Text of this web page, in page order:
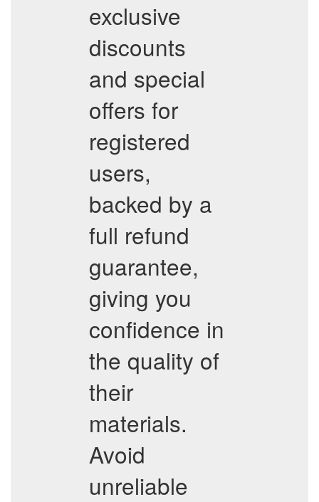
exclusive
discounts
and special
offers for
registered
users,
backed by a
full refund
guarantee,
giving you
confidence in
the quality of
their
materials.
Avoid
unreliable